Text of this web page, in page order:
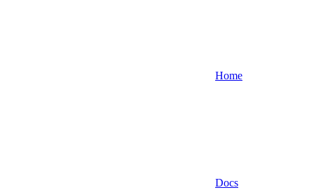
Home
Docs